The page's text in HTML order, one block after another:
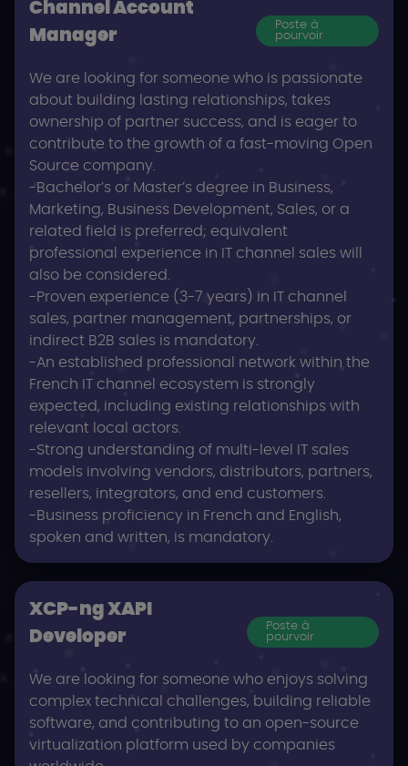
Channel Account
Manager
Poste à
pourvoir
We are looking for someone who is passionate
about building lasting relationships, takes
ownership of partner success, and is eager to
contribute to the growth of a fast-moving Open
Source company.
-Bachelor’s or Master’s degree in Business,
Marketing, Business Development, Sales, or a
related field is preferred; equivalent
professional experience in IT channel sales will
also be considered.
-Proven experience (3-7 years) in IT channel
sales, partner management, partnerships, or
indirect B2B sales is mandatory.
-An established professional network within the
French IT channel ecosystem is strongly
expected, including existing relationships with
relevant local actors.
-Strong understanding of multi-level IT sales
models involving vendors, distributors, partners,
resellers, integrators, and end customers.
-Business proficiency in French and English,
spoken and written, is mandatory.
XCP-ng XAPI
Developer
Poste à
pourvoir
We are looking for someone who enjoys solving
complex technical challenges, building reliable
software, and contributing to an open-source
virtualization platform used by companies